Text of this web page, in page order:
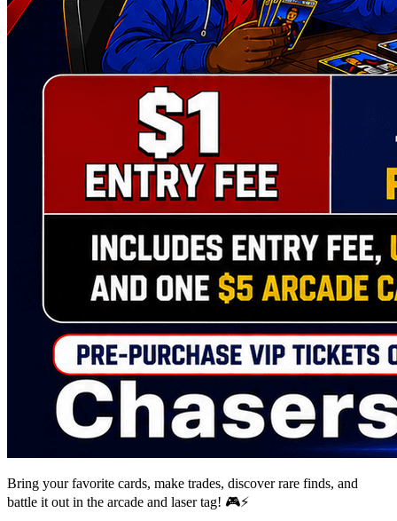
Bring your favorite cards, make trades, discover rare finds, and
battle it out in the arcade and laser tag! 🎮⚡